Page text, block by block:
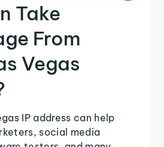
Take
From
Vegas
IP address can help
social media